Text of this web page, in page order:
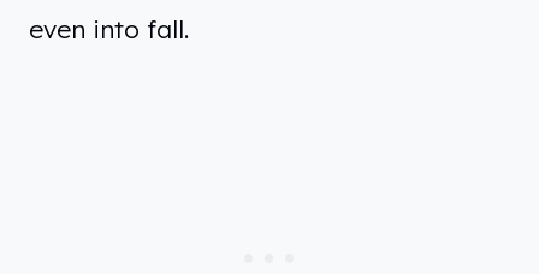
even into fall.